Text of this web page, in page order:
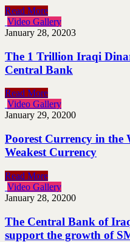
Read More
Video Gallery
January 28, 20203
The 1 Trillion Iraqi
Central Bank
Read More
Video Gallery
January 29, 20200
Poorest Currency in the
Weakest Currency
Read More
Video Gallery
January 28, 20200
The Central Bank of
support the growth of